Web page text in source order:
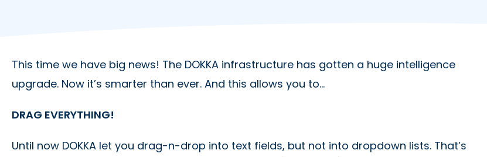
This time we have big news! The DOKKA infrastructure has gotten a huge intelligence
upgrade. Now it’s smarter than ever. And this allows you to…
DRAG EVERYTHING!
Until now DOKKA let you drag-n-drop into text fields, but not into dropdown lists. That’s